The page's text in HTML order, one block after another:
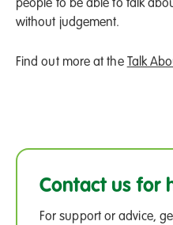
people to be able to talk
without judgement.
Find out more at the Talk
Contact us for
For support or advice,